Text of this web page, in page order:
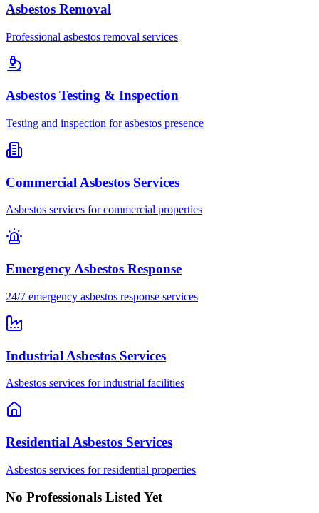
Asbestos Removal
Professional asbestos removal services
Asbestos Testing & Inspection
Testing and inspection for asbestos presence
Commercial Asbestos Services
Asbestos services for commercial properties
Emergency Asbestos Response
24/7 emergency asbestos response services
Industrial Asbestos Services
Asbestos services for industrial facilities
Residential Asbestos Services
Asbestos services for residential properties
No Professionals Listed Yet